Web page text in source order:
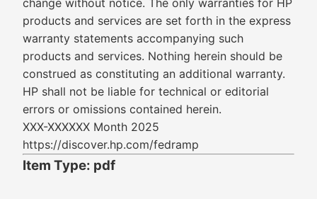
change without notice. The only warranties for HP
products and services are set forth in the express
warranty statements accompanying such
products and services. Nothing herein should be
construed as constituting an additional warranty.
HP shall not be liable for technical or editorial
errors or omissions contained herein.
XXX-XXXXXX Month 2025
https://discover.hp.com/fedramp
Item Type: pdf